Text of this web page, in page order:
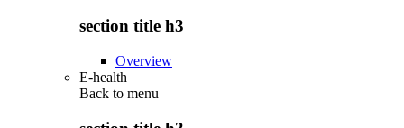
section title h3
Overview
E-health
Back to menu